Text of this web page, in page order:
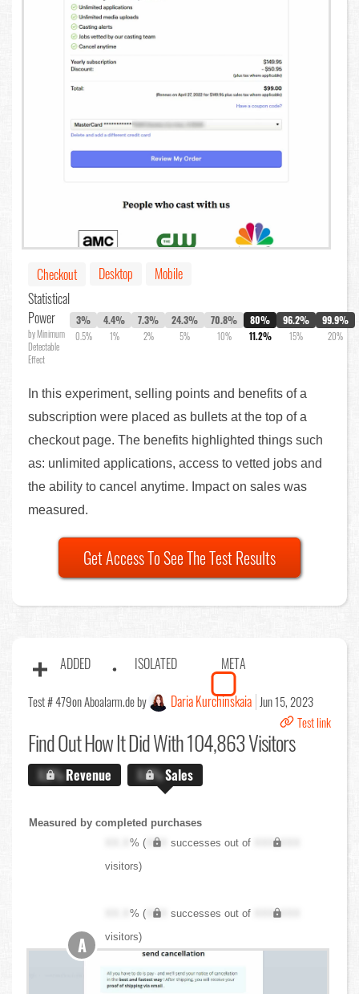
Checkout Desktop
Mobile
Statistical
Power
by Minimum
Detectable
Effect
3%
0.5%
4.4%
1%
7.3%
2%
24.3%
5%
70.8%
10%
80%
11.2%
96.2%
15%
99.9%
20%
In this experiment, selling points and benefits of a
subscription were placed as bullets at the top of a
checkout page. The benefits highlighted things such
as: unlimited applications, access to vetted jobs and
the ability to cancel anytime. Impact on sales was
measured.
Get Access To See The Test Results
ADDED ISOLATED META
Test # 479on Aboalarm.de by Daria Kurchinskaia Jun 15, 2023
Test link
Find OutHow It Did With 104,863 Visitors
X.X%Revenue X.X%Sales
Measured by completed purchases
XX.X% ( XXX successes out of
XXX,XXX
visitors)
XX.X% ( XXX successes out of
XXX,XXX
visitors)
A